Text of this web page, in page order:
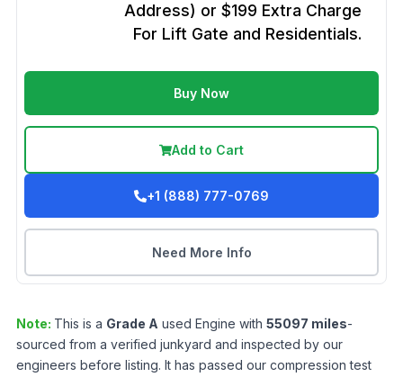
Address) or $199 Extra Charge
For Lift Gate and Residentials.
Buy Now
Add to Cart
+1 (888) 777-0769
Need More Info
Note: This is a Grade A used Engine with 55097 miles-
sourced from a verified junkyard and inspected by our
engineers before listing. It has passed our compression test